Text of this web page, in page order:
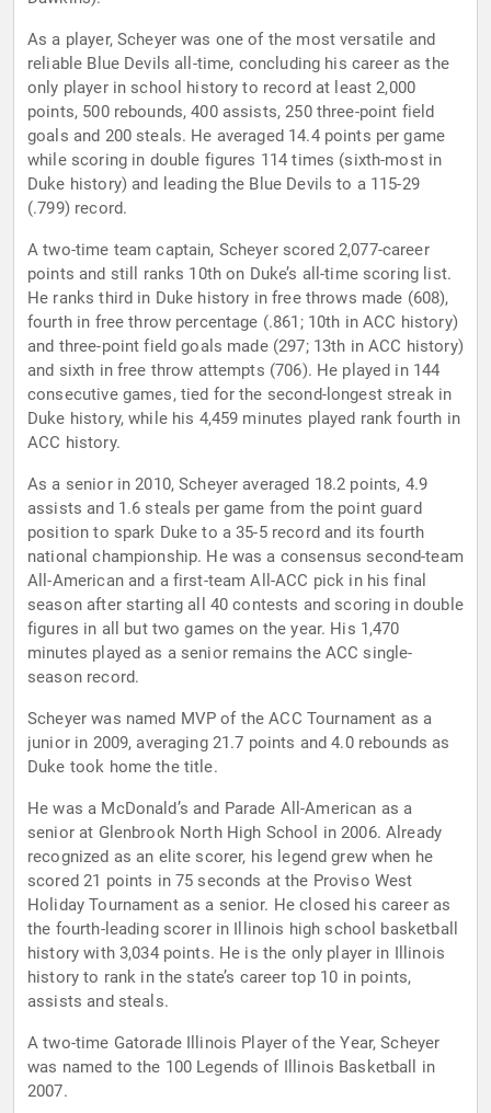
As a player, Scheyer was one of the most versatile and
reliable Blue Devils all-time, concluding his career as the
only player in school history to record at least 2,000
points, 500 rebounds, 400 assists, 250 three-point field
goals and 200 steals. He averaged 14.4 points per game
while scoring in double figures 114 times (sixth-most in
Duke history) and leading the Blue Devils to a 115-29
(.799) record.
A two-time team captain, Scheyer scored 2,077-career
points and still ranks 10th on Duke’s all-time scoring list.
He ranks third in Duke history in free throws made (608),
fourth in free throw percentage (.861; 10th in ACC history)
and three-point field goals made (297; 13th in ACC history)
and sixth in free throw attempts (706). He played in 144
consecutive games, tied for the second-longest streak in
Duke history, while his 4,459 minutes played rank fourth in
ACC history.
As a senior in 2010, Scheyer averaged 18.2 points, 4.9
assists and 1.6 steals per game from the point guard
position to spark Duke to a 35-5 record and its fourth
national championship. He was a consensus second-team
All-American and a first-team All-ACC pick in his final
season after starting all 40 contests and scoring in double
figures in all but two games on the year. His 1,470
minutes played as a senior remains the ACC single-
season record.
Scheyer was named MVP of the ACC Tournament as a
junior in 2009, averaging 21.7 points and 4.0 rebounds as
Duke took home the title.
He was a McDonald’s and Parade All-American as a
senior at Glenbrook North High School in 2006. Already
recognized as an elite scorer, his legend grew when he
scored 21 points in 75 seconds at the Proviso West
Holiday Tournament as a senior. He closed his career as
the fourth-leading scorer in Illinois high school basketball
history with 3,034 points. He is the only player in Illinois
history to rank in the state’s career top 10 in points,
assists and steals.
A two-time Gatorade Illinois Player of the Year, Scheyer
was named to the 100 Legends of Illinois Basketball in
2007.